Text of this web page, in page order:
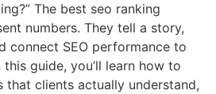
The best seo ranking
numbers. They tell a story,
connect SEO performance to
guide, you’ll learn how to
clients actually understand,